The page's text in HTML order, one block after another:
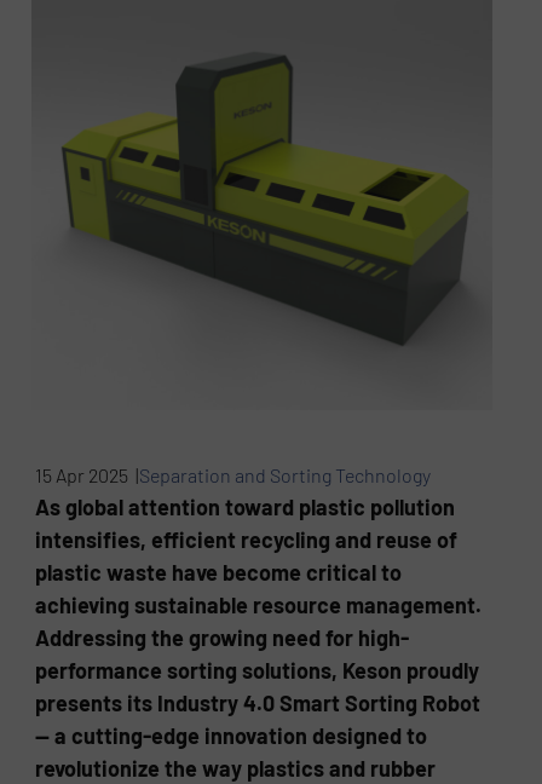
15 Apr 2025 |Separation and Sorting Technology
As global attention toward plastic pollution
intensifies, efficient recycling and reuse of
plastic waste have become critical to
achieving sustainable resource management.
Addressing the growing need for high-
performance sorting solutions, Keson proudly
presents its Industry 4.0 Smart Sorting Robot
— a cutting-edge innovation designed to
revolutionize the way plastics and rubber